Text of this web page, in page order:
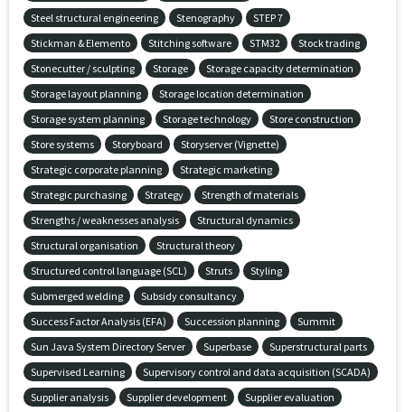
Steel structural engineering
Stenography
STEP 7
Stickman & Elemento
Stitching software STM32
Stock trading
Stonecutter / sculpting
Storage
Storage capacity determination
Storage layout planning
Storage location determination
Storage system planning
Storage technology
Store construction
Store systems
Storyboard
Storyserver (Vignette)
Strategic corporate planning
Strategic marketing
Strategic purchasing
Strategy
Strength of materials
Strengths / weaknesses analysis
Structural dynamics
Structural organisation
Structural theory
Structured control language (SCL)
Struts
Styling
Submerged welding
Subsidy consultancy
Success Factor Analysis (EFA)
Succession planning
Summit
Sun Java System Directory Server
Superbase
Superstructural parts
Supervised Learning
Supervisory control and data acquisition (SCADA)
Supplier analysis
Supplier development
Supplier evaluation